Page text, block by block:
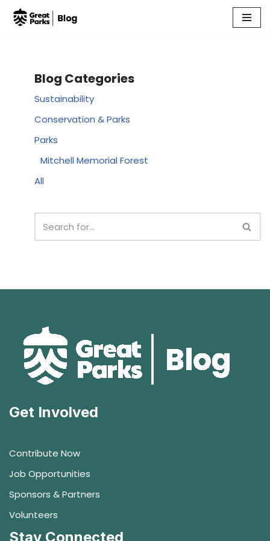
Blog Categories
Sustainability
Conservation & Parks
Parks
Mitchell Memorial Forest
All
Get Involved
Contribute Now
Job Opportunities
Sponsors & Partners
Volunteers
Stay Connected